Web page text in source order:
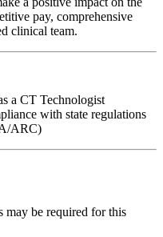
pay, comprehensive
clinical team.
a CT Technologist
with state regulations
ARC)
may be required for this